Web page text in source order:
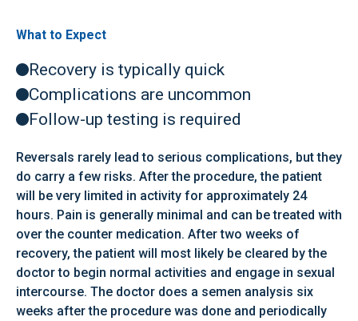
What to Expect
Recovery is typically quick
Complications are uncommon
Follow-up testing is required
Reversals rarely lead to serious complications, but they
do carry a few risks. After the procedure, the patient
will be very limited in activity for approximately 24
hours. Pain is generally minimal and can be treated with
over the counter medication. After two weeks of
recovery, the patient will most likely be cleared by the
doctor to begin normal activities and engage in sexual
intercourse. The doctor does a semen analysis six
weeks after the procedure was done and periodically